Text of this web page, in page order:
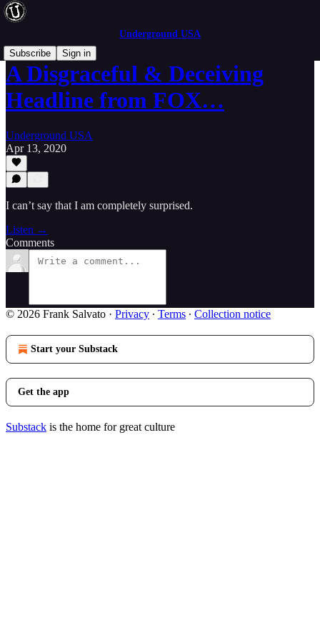
Underground USA
Subscribe
Sign in
A Disgraceful & Deceiving
Headline from FOX…
Underground USA
Apr 13, 2020
I can’t say that I am completely surprised.
Listen →
Comments
© 2026 Frank Salvato · Privacy ∙ Terms ∙ Collection notice
Start your Substack
Get the app
Substack is the home for great culture